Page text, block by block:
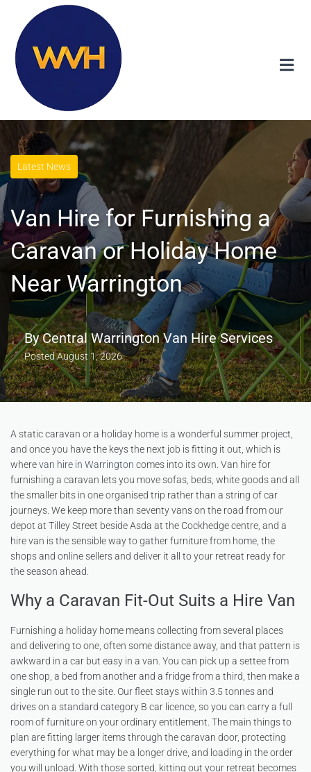
Latest News
Van Hire for Furnishing a
Caravan or Holiday Home
Near Warrington
ByCentral Warrington Van Hire Services
PostedAugust 1, 2026
A static caravan or a holiday home is a wonderful summer project,
and once you have the keys the next job is fitting it out, which is
wherevan hire in Warrington comes into its own. Van hire for
furnishing a caravan lets you move sofas, beds, white goods and all
the smaller bits in one organised trip rather than a string of car
journeys. We keep more than seventy vans on the road from our
depot at Tilley Street beside Asda at the Cockhedge centre, and a
hire van is the sensible way to gather furniture from home, the
shops and online sellers and deliver it all to your retreat ready for
the season ahead.
Why a Caravan Fit-Out Suits a Hire Van
Furnishing a holiday home means collecting from several places
and delivering to one, often some distance away, and that pattern is
awkward in a car but easy in a van. You can pick up a settee from
one shop, a bed from another and a fridge from a third, then make a
single run out to the site. Our fleet stays within 3.5 tonnes and
drives on a standard category B car licence, so you can carry a full
room of furniture on your ordinary entitlement. The main things to
plan are fitting larger items through the caravan door, protecting
everything for what may be a longer drive, and loading in the order
you will unload. With those sorted, kitting out your retreat becomes